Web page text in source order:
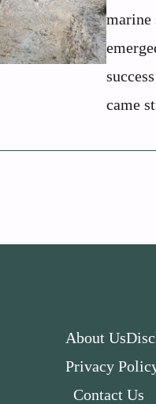
marine
came
About Us
Privacy
Contact Us